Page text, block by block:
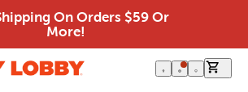
On Orders $59 Or
More!